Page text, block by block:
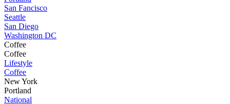
San Fancisco
Seattle
San Diego
Washington DC
Coffee
Coffee
Lifestyle
Coffee
New York
Portland
National